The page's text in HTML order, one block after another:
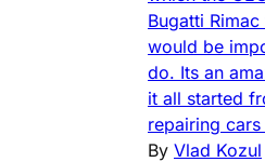
Bugatti
would be
do. Its an
it all started
repairing cars
By Vlad Kozul